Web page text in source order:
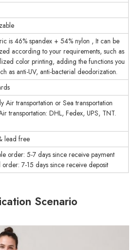
is 46% spandex + 54% nylon , It can be
according to your requirements, such as
color printing, adding the functions you
as anti-UV, anti-bacterial deodorization.
Air transportation or Sea transportation
transportation: DHL, Fedex, UPS, TNT.
lead free
order: 5-7 days since receive payment
order: 7-15 days since receive deposit
Scenario